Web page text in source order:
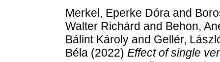
Merkel, Eperke Dóra and
Walter Richárd and Behon,
Bálint Károly and Gellér,
Béla (2022) Effect of single